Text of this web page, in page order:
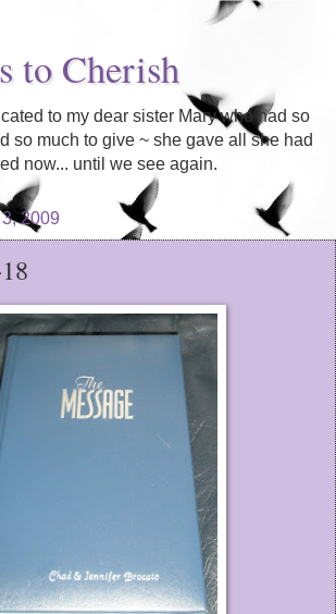
to Cherish
to my dear sister Mary who had so
so much to give ~ she gave all she had
now... until we see again.
2009